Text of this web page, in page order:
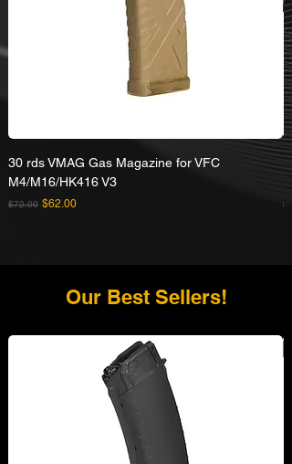
30 rds VMAG Gas Magazine for VFC
M4/M16/HK416 V3
Regular Price
$72.00 Sale Price
$62.00
Our Best Sellers!